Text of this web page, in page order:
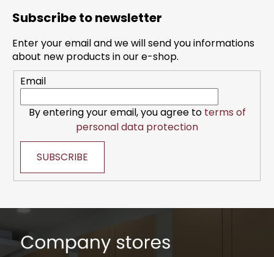
c
o
n
t
r
o
l
s
Subscribe to newsletter
Enter your email and we will send you informations
about new products in our e-shop.
Email
By entering your email, you agree to terms of
personal data protection
SUBSCRIBE